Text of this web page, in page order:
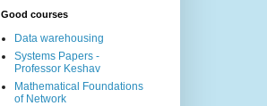
Good courses
Data warehousing
Systems Papers -
Professor Keshav
Mathematical Foundations
of Network